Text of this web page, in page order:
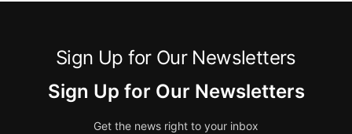
Sign Up for Our Newsletters
Sign Up for Our Newsletters
Get the news right to your inbox